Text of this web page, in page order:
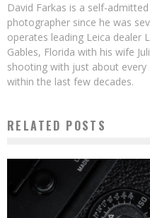
David Farkas is a self-
photographer since he was
operates leading Leica dealer
Gables, Florida with his wife
shooting with just about every
within the last few decades.
RELATED POSTS